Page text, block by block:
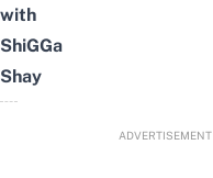
with
ShiGGa
Shay
ADVERTISEMENT